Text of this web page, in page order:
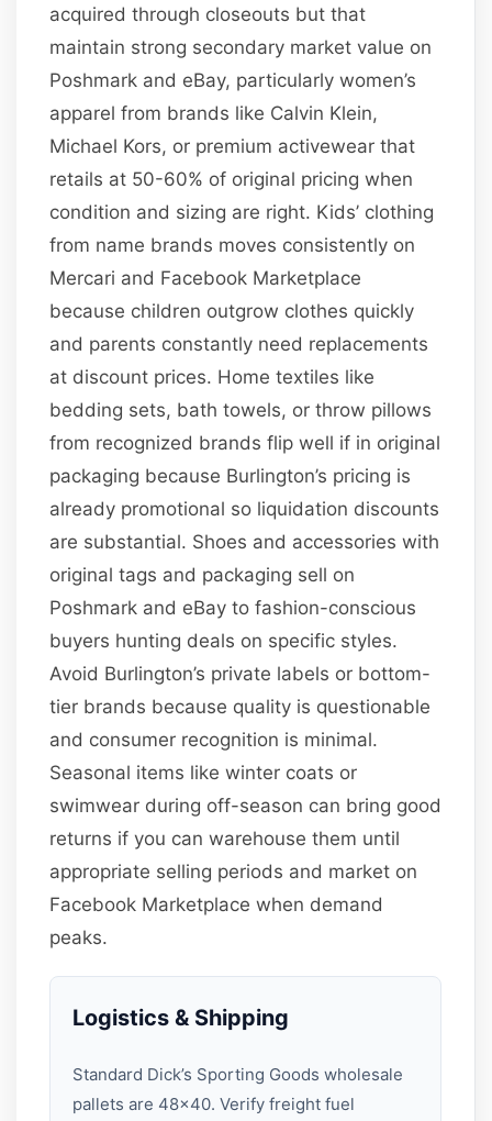
acquired through closeouts but that
maintain strong secondary market value on
Poshmark and eBay, particularly women’s
apparel from brands like Calvin Klein,
Michael Kors, or premium activewear that
retails at 50-60% of original pricing when
condition and sizing are right. Kids’ clothing
from name brands moves consistently on
Mercari and Facebook Marketplace
because children outgrow clothes quickly
and parents constantly need replacements
at discount prices. Home textiles like
bedding sets, bath towels, or throw pillows
from recognized brands flip well if in original
packaging because Burlington’s pricing is
already promotional so liquidation discounts
are substantial. Shoes and accessories with
original tags and packaging sell on
Poshmark and eBay to fashion-conscious
buyers hunting deals on specific styles.
Avoid Burlington’s private labels or bottom-
tier brands because quality is questionable
and consumer recognition is minimal.
Seasonal items like winter coats or
swimwear during off-season can bring good
returns if you can warehouse them until
appropriate selling periods and market on
Facebook Marketplace when demand
peaks.
Logistics & Shipping
Standard Dick’s Sporting Goods wholesale
pallets are 48×40. Verify freight fuel